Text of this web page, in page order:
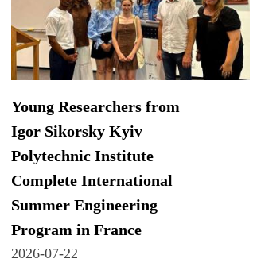
Young Researchers from
Igor Sikorsky Kyiv
Polytechnic Institute
Complete International
Summer Engineering
Program in France
2026-07-22